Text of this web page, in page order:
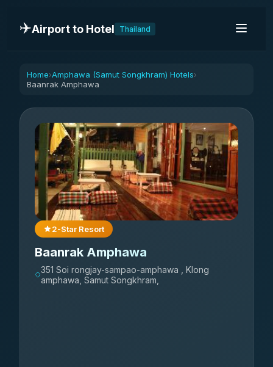
✈️Airport to Hotel Thailand
Home›Amphawa (Samut Songkhram) Hotels›
Baanrak Amphawa
2-Star Resort
Baanrak Amphawa
351 Soi rongjay-sampao-amphawa , Klong
amphawa, Samut Songkhram,